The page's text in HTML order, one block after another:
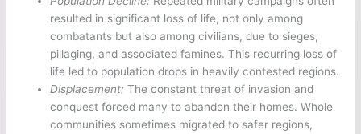
resulted in significant loss of life, not only among
combatants but also among civilians, due to sieges,
pillaging, and associated famines. This recurring loss of
life led to population drops in heavily contested regions.
Displacement: The constant threat of invasion and
conquest forced many to abandon their homes. Whole
communities sometimes migrated to safer regions,